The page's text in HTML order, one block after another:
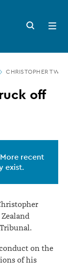
Search
button
Open
menu
CHRISTOPHER
off
recent
exist.
on the
of his